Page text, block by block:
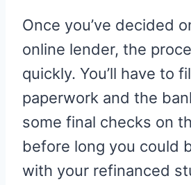
Once you’ve decided
online lender, the
quickly. You’ll have to
paperwork and the
some final checks on
before long you could
with your refinanced